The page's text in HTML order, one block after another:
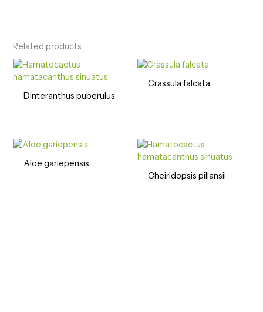
Related products
Dinteranthus puberulus
Crassula falcata
Aloe gariepensis
Cheiridopsis pillansii